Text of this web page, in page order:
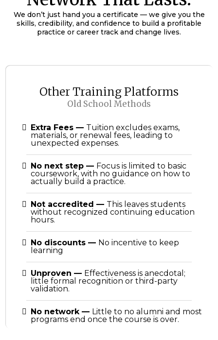
We don’t just hand you a certificate — we give you the
skills, credibility, and confidence to build a profitable
practice or career track and change lives.
Other Training Platforms
Old School Methods
Extra Fees — Tuition excludes exams,
materials, or renewal fees, leading to
unexpected expenses.
No next step — Focus is limited to basic
coursework, with no guidance on how to
actually build a practice.
Not accredited — This leaves students
without recognized continuing education
hours.
No discounts — No incentive to keep
learning
Unproven — Effectiveness is anecdotal;
little formal recognition or third-party
validation.
No network — Little to no alumni and most
programs end once the course is over.